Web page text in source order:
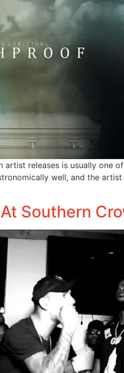
artist releases is usually one
well, and the
Southern